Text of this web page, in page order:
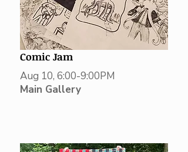
Comic Jam
Aug 10, 6:00-9:00PM
Main Gallery